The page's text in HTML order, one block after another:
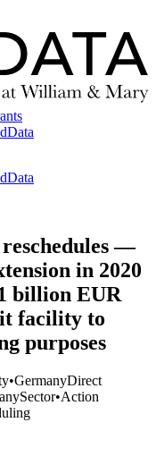
—
in 2020
billion EUR
facility to
purposes
•GermanyDirect
Sector•Action